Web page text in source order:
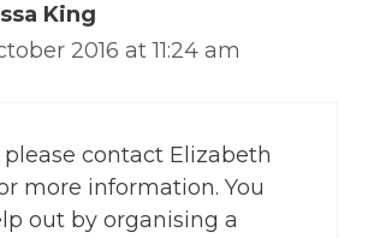
King
2016 at 11:24 am
please contact Elizabeth
more information. You
out by organising a